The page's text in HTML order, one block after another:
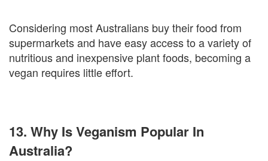
Considering most Australians buy their food from
supermarkets and have easy access to a variety of
nutritious and inexpensive plant foods, becoming a
vegan requires little effort.
13. Why Is Veganism Popular In
Australia?